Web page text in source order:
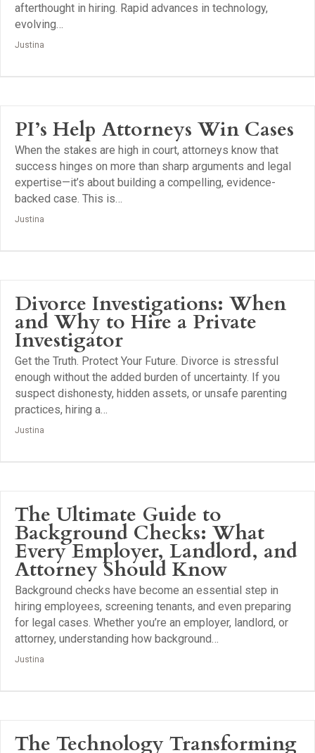
afterthought in hiring. Rapid advances in technology,
evolving…
Justina
PI’s Help Attorneys Win Cases
When the stakes are high in court, attorneys know that
success hinges on more than sharp arguments and legal
expertise—it’s about building a compelling, evidence-
backed case. This is…
Justina
Divorce Investigations: When
and Why to Hire a Private
Investigator
Get the Truth. Protect Your Future. Divorce is stressful
enough without the added burden of uncertainty. If you
suspect dishonesty, hidden assets, or unsafe parenting
practices, hiring a…
Justina
The Ultimate Guide to
Background Checks: What
Every Employer, Landlord, and
Attorney Should Know
Background checks have become an essential step in
hiring employees, screening tenants, and even preparing
for legal cases. Whether you’re an employer, landlord, or
attorney, understanding how background…
Justina
The Technology Transforming